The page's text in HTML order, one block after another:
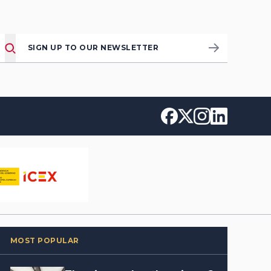
SIGN UP TO OUR NEWSLETTER
MOST POPULAR